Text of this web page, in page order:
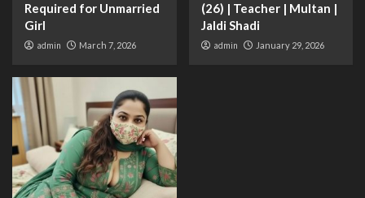
Required for Unmarried
Girl
admin March 7, 2026
(26) | Teacher | Multan |
Jaldi Shadi
admin January 29, 2026